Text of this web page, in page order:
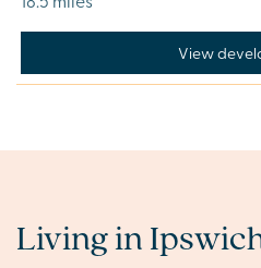
View
Living in